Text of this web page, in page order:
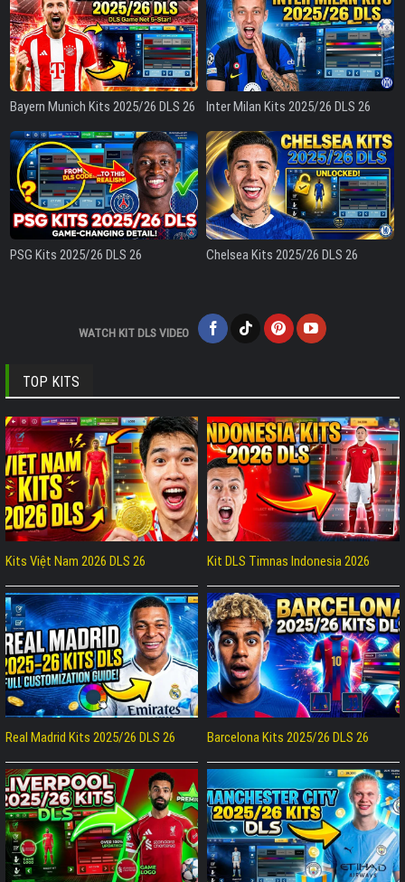
Bayern Munich Kits 2025/26 DLS 26 Inter Milan Kits 2025/26 DLS 26
PSG Kits 2025/26 DLS 26 Chelsea Kits 2025/26 DLS 26
WATCH KIT DLS VIDEO
TOP KITS
Kits Việt Nam 2026 DLS 26 Kit DLS Timnas Indonesia 2026
Real Madrid Kits 2025/26 DLS 26 Barcelona Kits 2025/26 DLS 26